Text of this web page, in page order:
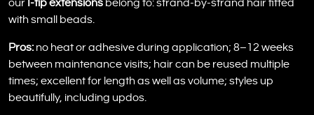
our I-tip extensions belong to: strand-by-strand hair fitted
with small beads.
Pros: no heat or adhesive during application; 8–12 weeks
between maintenance visits; hair can be reused multiple
times; excellent for length as well as volume; styles up
beautifully, including updos.